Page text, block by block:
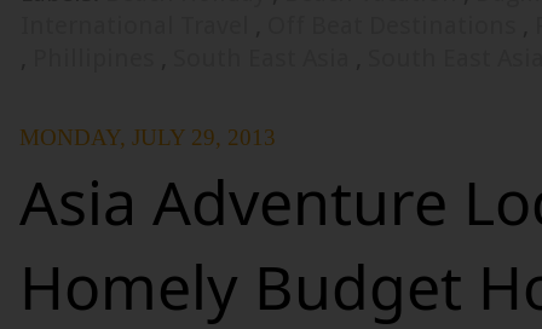
MONDAY, JULY 29, 2013
Asia Adventure
Homely Budget